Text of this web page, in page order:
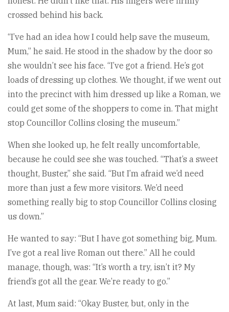
crossed behind his back.
“I’ve had an idea how I could help save the museum,
Mum,” he said. He stood in the shadow by the door so
she wouldn’t see his face. “I’ve got a friend. He’s got
loads of dressing up clothes. We thought, if we went out
into the precinct with him dressed up like a Roman, we
could get some of the shoppers to come in. That might
stop Councillor Collins closing the museum.”
When she looked up, he felt really uncomfortable,
because he could see she was touched. “That’s a sweet
thought, Buster,” she said. “But I’m afraid we’d need
more than just a few more visitors. We’d need
something really big to stop Councillor Collins closing
us down.”
He wanted to say: “But I have got something big, Mum.
I’ve got a real live Roman out there.” All he could
manage, though, was: “It’s worth a try, isn’t it? My
friend’s got all the gear. We’re ready to go.”
At last, Mum said: “Okay Buster, but, only in the